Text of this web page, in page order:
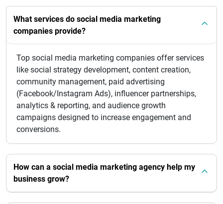
What services do social media marketing
companies provide?
Top social media marketing companies offer services
like social strategy development, content creation,
community management, paid advertising
(Facebook/Instagram Ads), influencer partnerships,
analytics & reporting, and audience growth
campaigns designed to increase engagement and
conversions.
How can a social media marketing agency help my
business grow?